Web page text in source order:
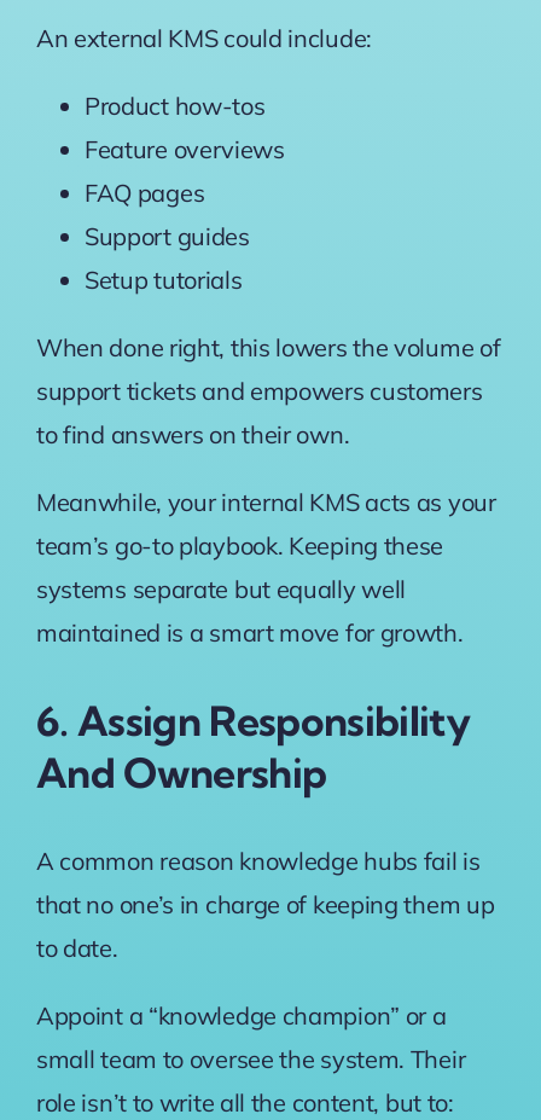
An external KMS could include:
Product how-tos
Feature overviews
FAQ pages
Support guides
Setup tutorials
When done right, this lowers the volume of
support tickets and empowers customers
to find answers on their own.
Meanwhile, your internal KMS acts as your
team’s go-to playbook. Keeping these
systems separate but equally well
maintained is a smart move for growth.
6. Assign Responsibility
And Ownership
A common reason knowledge hubs fail is
that no one’s in charge of keeping them up
to date.
Appoint a “knowledge champion” or a
small team to oversee the system. Their
role isn’t to write all the content, but to: